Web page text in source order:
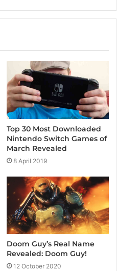
b
Top 30 Most Downloaded
Nintendo Switch Games of
March Revealed
8 April 2019
Doom Guy’s Real Name
Revealed: Doom Guy!
12 October 2020